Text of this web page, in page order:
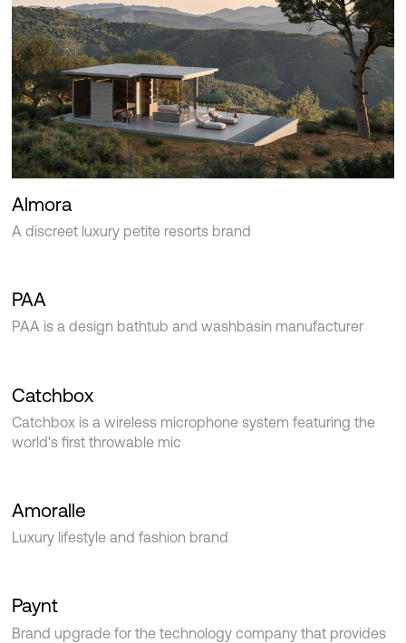
Almora
A discreet luxury petite resorts brand
PAA
PAA is a design bathtub and washbasin manufacturer
Catchbox
Catchbox is a wireless microphone system featuring the
world's first throwable mic‍
Amoralle
Luxury lifestyle and fashion brand
Paynt
Brand upgrade for the technology company that provides